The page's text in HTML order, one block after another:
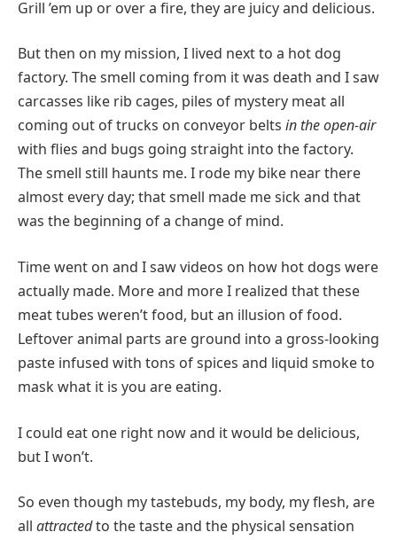
Grill ’em up or over a fire, they are juicy and delicious.
But then on my mission, I lived next to a hot dog
factory. The smell coming from it was death and I saw
carcasses like rib cages, piles of mystery meat all
coming out of trucks on conveyor belts in the open-air
with flies and bugs going straight into the factory.
The smell still haunts me. I rode my bike near there
almost every day; that smell made me sick and that
was the beginning of a change of mind.
Time went on and I saw videos on how hot dogs were
actually made. More and more I realized that these
meat tubes weren’t food, but an illusion of food.
Leftover animal parts are ground into a gross-looking
paste infused with tons of spices and liquid smoke to
mask what it is you are eating.
I could eat one right now and it would be delicious,
but I won’t.
So even though my tastebuds, my body, my flesh, are
all attractedto the taste and the physical sensation